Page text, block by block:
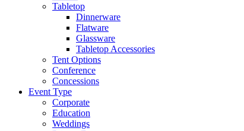
Tabletop
Dinnerware
Flatware
Glassware
Tabletop Accessories
Tent Options
Conference
Concessions
Event Type
Corporate
Education
Weddings